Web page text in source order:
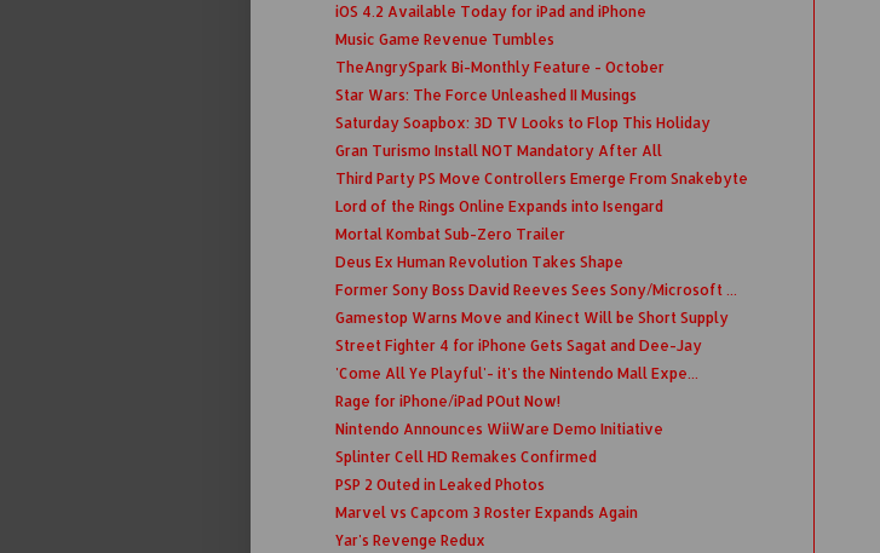
iOS 4.2 Available Today for iPad and iPhone
Music Game Revenue Tumbles
TheAngrySpark Bi-Monthly Feature - October
Star Wars: The Force Unleashed II Musings
Saturday Soapbox: 3D TV Looks to Flop This Holiday
Gran Turismo Install NOT Mandatory After All
Third Party PS Move Controllers Emerge From Snakebyte
Lord of the Rings Online Expands into Isengard
Mortal Kombat Sub-Zero Trailer
Deus Ex Human Revolution Takes Shape
Former Sony Boss David Reeves Sees Sony/Microsoft ...
Gamestop Warns Move and Kinect Will be Short Supply
Street Fighter 4 for iPhone Gets Sagat and Dee-Jay
'Come All Ye Playful'- it's the Nintendo Mall Expe...
Rage for iPhone/iPad POut Now!
Nintendo Announces WiiWare Demo Initiative
Splinter Cell HD Remakes Confirmed
PSP 2 Outed in Leaked Photos
Marvel vs Capcom 3 Roster Expands Again
Yar's Revenge Redux